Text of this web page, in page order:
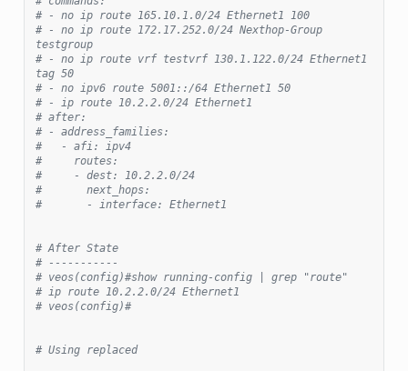
# - no ip route 165.10.1.0/24 Ethernet1 100
# - no ip route 172.17.252.0/24 Nexthop-Group
testgroup
# - no ip route vrf testvrf 130.1.122.0/24 Ethernet1
tag 50
# - no ipv6 route 5001::/64 Ethernet1 50
# - ip route 10.2.2.0/24 Ethernet1
# after:
# - address_families:
#   - afi: ipv4
#     routes:
#     - dest: 10.2.2.0/24
#       next_hops:
#       - interface: Ethernet1
# After State
# -----------
# veos(config)#show running-config | grep "route"
# ip route 10.2.2.0/24 Ethernet1
# veos(config)#
# Using replaced